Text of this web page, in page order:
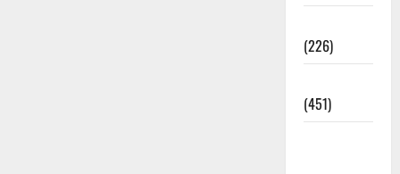
(226)
(451)